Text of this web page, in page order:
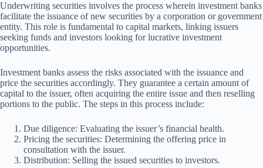
Underwriting securities involves the process wherein investment banks
facilitate the issuance of new securities by a corporation or government
entity. This role is fundamental to capital markets, linking issuers
seeking funds and investors looking for lucrative investment
opportunities.
Investment banks assess the risks associated with the issuance and
price the securities accordingly. They guarantee a certain amount of
capital to the issuer, often acquiring the entire issue and then reselling
portions to the public. The steps in this process include:
Due diligence: Evaluating the issuer’s financial health.
Pricing the securities: Determining the offering price in
consultation with the issuer.
Distribution: Selling the issued securities to investors.